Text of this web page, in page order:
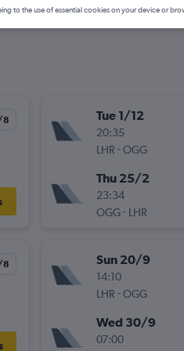
8
8
Tue 1/12
20:35
LHR -OGG
Thu 25/2
23:34
OGG- LHR
Sun 20/9
14:10
LHR -OGG
Wed 30/9
07:00
to the use of essential cookies on your device or